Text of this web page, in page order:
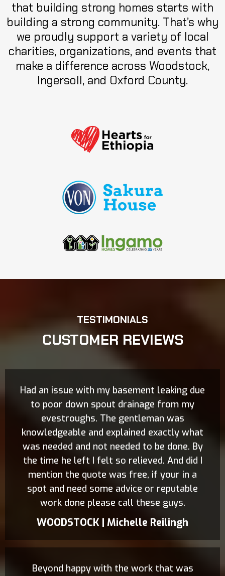
that building strong homes starts with
building a strong community. That’s why
we proudly support a variety of local
charities, organizations, and events that
make a difference across Woodstock,
Ingersoll, and Oxford County.
TESTIMONIALS
CUSTOMER REVIEWS
Had an issue with my basement leaking due
to poor down spout drainage from my
evestroughs. The gentleman was
knowledgeable and explained exactly what
was needed and not needed to be done. By
the time he left I felt so relieved. And did I
mention the quote was free, if your in a
spot and need some advice or reputable
work done please call these guys.
WOODSTOCK | Michelle Reilingh
Beyond happy with the work that was